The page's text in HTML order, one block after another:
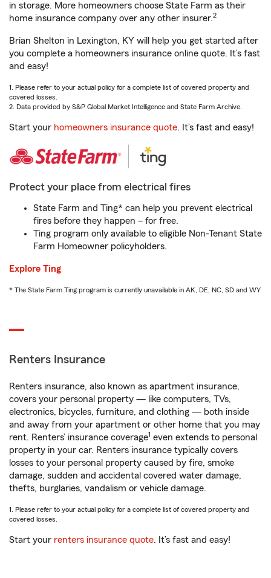
in storage. More homeowners choose State Farm as their
home insurance company over any other insurer.2
Brian Shelton in Lexington, KY will help you get started after
you complete a homeowners insurance online quote. It’s fast
and easy!
1. Please refer to your actual policy for a complete list of covered property and
covered losses.
2. Data provided by S&P Global Market Intelligence and State Farm Archive.
Start your homeowners insurance quote. It’s fast and easy!
Protect your place from electrical fires
State Farm and Ting* can help you prevent electrical
fires before they happen – for free.
Ting program only available to eligible Non-Tenant State
Farm Homeowner policyholders.
Explore Ting
* The State Farm Ting program is currently unavailable in AK, DE, NC, SD and WY
Renters Insurance
Renters insurance, also known as apartment insurance,
covers your personal property — like computers, TVs,
electronics, bicycles, furniture, and clothing — both inside
and away from your apartment or other home that you may
rent. Renters’ insurance coverage1 even extends to personal
property in your car. Renters insurance typically covers
losses to your personal property caused by fire, smoke
damage, sudden and accidental covered water damage,
thefts, burglaries, vandalism or vehicle damage.
1. Please refer to your actual policy for a complete list of covered property and
covered losses.
Start your renters insurance quote. It’s fast and easy!